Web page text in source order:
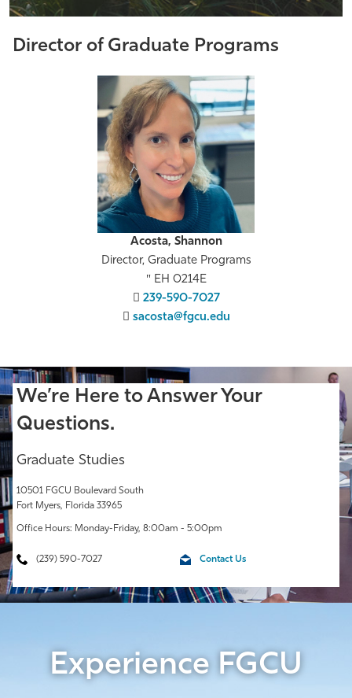
Director of Graduate Programs
Acosta, Shannon
Director, Graduate Programs
EH 0214E
239-590-7027
sacosta@fgcu.edu
We’re Here to Answer Your
Questions.
Graduate Studies
10501 FGCU Boulevard South
Fort Myers, Florida 33965
Office Hours: Monday-Friday, 8:00am - 5:00pm
(239) 590-7027 Contact Us
Experience FGCU